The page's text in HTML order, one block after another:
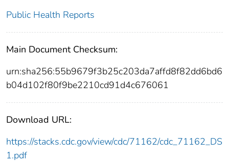
Public Health Reports
Main Document Checksum:
urn:sha256:55b9679f3b25c203da7affd8f82dd6bd6
b04d102f80f9be2210cd91d4c676061
Download URL:
https://stacks.cdc.gov/view/cdc/71162/cdc_71162_DS
1.pdf